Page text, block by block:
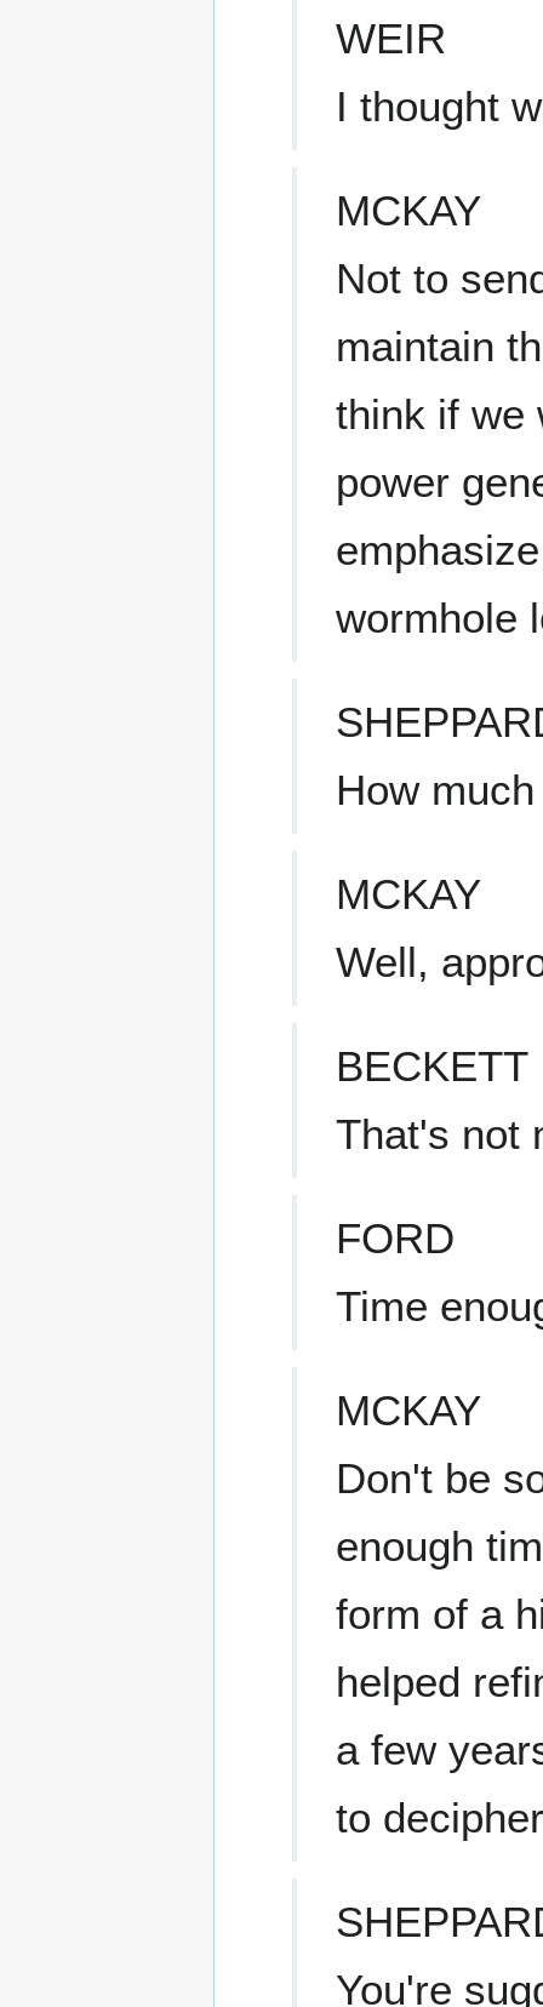
WEIR
I thought
MCKAY
Not to
maintain
think if we
power
wormhole
How
MCKAY
Well,
BECKETT
That's not
FORD
Time
MCKAY
Don't be
enough
form of a
helped
a few
to
You're